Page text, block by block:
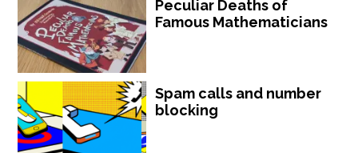
Peculiar Deaths of
Famous Mathematicians
Spam calls and number
blocking